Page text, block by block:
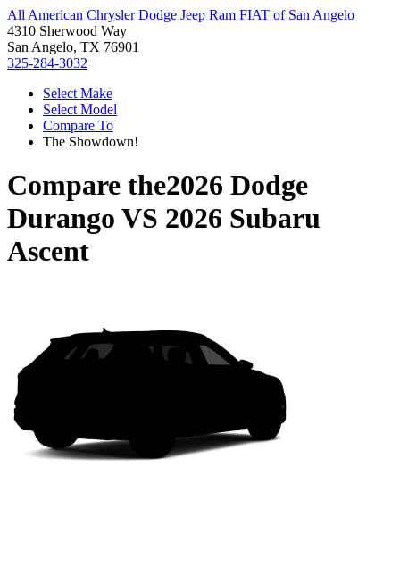
All American Chrysler Dodge Jeep Ram FIAT of San Angelo
4310 Sherwood Way
San Angelo, TX 76901
325-284-3032
Select Make
Select Model
Compare To
The Showdown!
Compare the2026 Dodge
Durango VS 2026 Subaru
Ascent